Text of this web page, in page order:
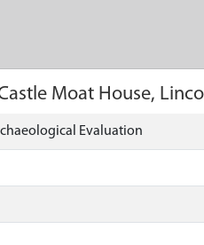
Moat House,
Evaluation